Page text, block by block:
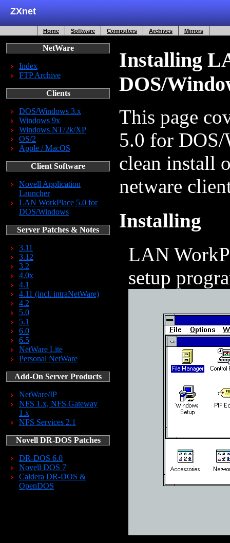
ZXnet
Home Software Computers Archives Mirrors
NetWare
Index
FTP Archive
Clients
DOS/Windows 3.x
Windows 9x
Windows NT/2k/XP
OS/2
Apple / MacOS
Client Software
Novell Application
Launcher
LAN WorkPlace 5.0 for
DOS/Windows
Server Patches & Notes
3.11
3.12
3.2
4.0x
4.1
4.11 (incl. intraNetWare)
4.2
5.0
5.1
6.0
6.5
NetWare Lite
Personal NetWare
Add-On Server Products
NetWare/IP
NFS 1.x, NFS Gateway
1.x
NFS Services 2.1
Novell DR-DOS Patches
DR-DOS 6.0
Novell DOS 7
Caldera DR-DOS &
OpenDOS
Installing
DOS/
This page
5.0 for DOS/
clean install
netware
Installing
LAN
setup